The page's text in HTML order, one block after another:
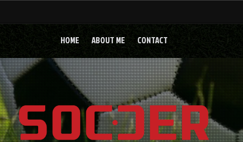
HOME ABOUT ME CONTACT